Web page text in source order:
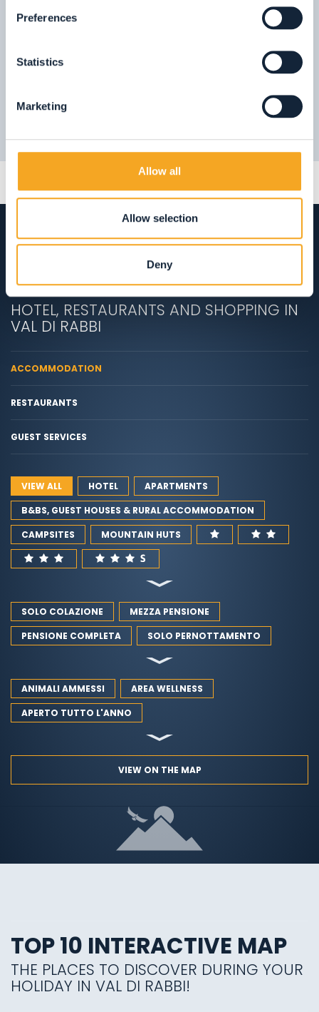
Preferences
Statistics
Marketing
Allow all
Allow selection
Deny
09. Stelvio National Park
ACCOMMODATION
HOTEL, RESTAURANTS AND SHOPPING IN
VAL DI RABBI
ACCOMMODATION
RESTAURANTS
GUEST SERVICES
VIEW ALL HOTEL
APARTMENTS
B&BS, GUEST HOUSES & RURAL ACCOMMODATION
CAMPSITES
MOUNTAIN HUTS
SOLO COLAZIONE
MEZZA PENSIONE
PENSIONE COMPLETA
SOLO PERNOTTAMENTO
ANIMALI AMMESSI
AREA WELLNESS
APERTO TUTTO L'ANNO
VIEW ON THE MAP
TOP 10 INTERACTIVE MAP
THE PLACES TO DISCOVER DURING YOUR
HOLIDAY IN VAL DI RABBI!